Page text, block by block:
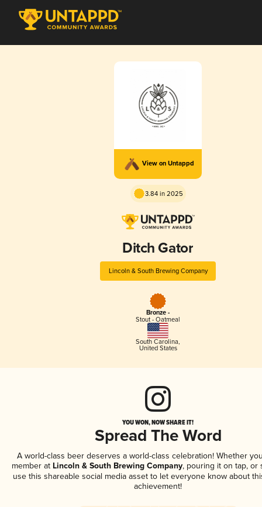
View on Untappd
3.84 in 2025
Ditch Gator
Lincoln & South Brewing Company
Bronze -
Stout - Oatmeal
South Carolina,
United States
YOU WON, NOW SHARE IT!
Spread The Word
A world-class beer deserves a world-class celebration! Whether
member atLincoln & South Brewing Company, pouring it on tap, or
use this shareable social media asset to let everyone know about
achievement!